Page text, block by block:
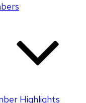
Highlights